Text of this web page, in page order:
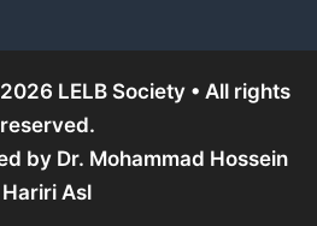
LELB Society • All rights
reserved.
by Dr. Mohammad Hossein
Hariri Asl